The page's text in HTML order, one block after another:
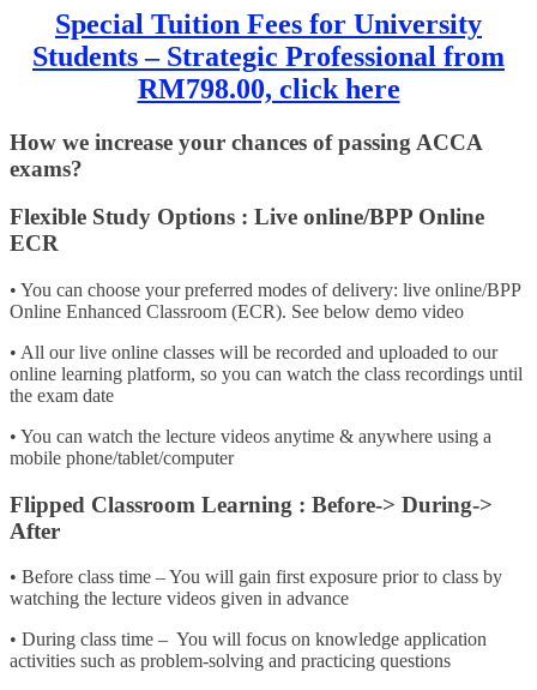
Special Tuition Fees for University
Students – Strategic Professional from
RM798.00, click here
How we increase your chances of passing ACCA
exams?
Flexible Study Options : Live online/BPP Online
ECR
• You can choose your preferred modes of delivery: live online/BPP
Online Enhanced Classroom (ECR). See below demo video
• All our live online classes will be recorded and uploaded to our
online learning platform, so you can watch the class recordings until
the exam date
• You can watch the lecture videos anytime & anywhere using a
mobile phone/tablet/computer
Flipped Classroom Learning : Before-> During->
After
• Before class time – You will gain first exposure prior to class by
watching the lecture videos given in advance
• During class time – You will focus on knowledge application
activities such as problem-solving and practicing questions